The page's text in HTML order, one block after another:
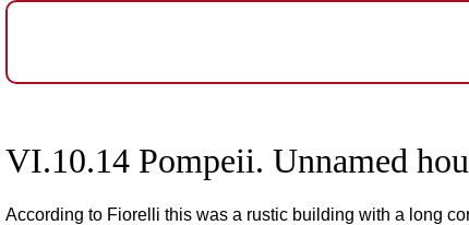
VI.10.14 Pompeii. Unnamed
According to Fiorelli this was a rustic building with a long